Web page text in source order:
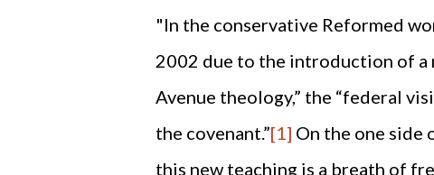
"In the conservative Reformed
2002 due to the introduction of a
Avenue theology,” the “federal
the covenant.”[1] On the one side
this new teaching is a breath of